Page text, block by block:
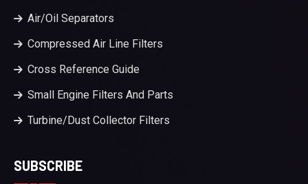
Air/Oil Separators
Compressed Air Line Filters
Cross Reference Guide
Small Engine Filters And Parts
Turbine/Dust Collector Filters
SUBSCRIBE